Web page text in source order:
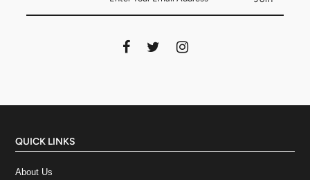
QUICK LINKS
About Us